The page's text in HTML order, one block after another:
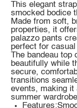
This elegant
smocked bodice
Made from soft,
properties, it
palazzo pants
perfect for
The bandeau top
beautifully while
secure,
transitions
events, making it
summer